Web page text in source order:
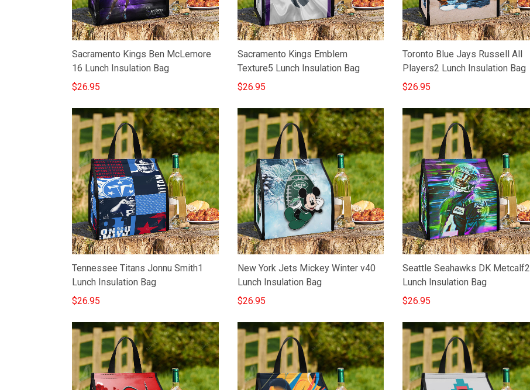
Sacramento Kings Ben McLemore
16 Lunch Insulation Bag
$26.95
Sacramento Kings Emblem
Texture5 Lunch Insulation Bag
$26.95
Toronto Blue Jays Russell All
Players2 Lunch Insulation Bag
$26.95
Tennessee Titans Jonnu Smith1
Lunch Insulation Bag
$26.95
New York Jets Mickey Winter v40
Lunch Insulation Bag
$26.95
Seattle Seahawks DK Metcalf2
Lunch Insulation Bag
$26.95